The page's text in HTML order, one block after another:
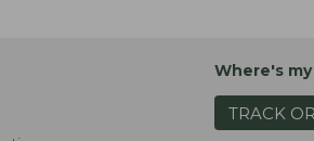
Where's
TRACK